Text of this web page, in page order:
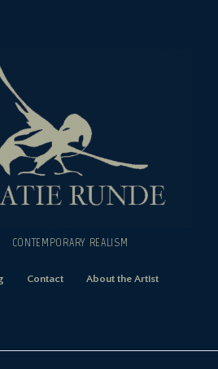
CONTEMPORARY REALISM
Contact About the Artist